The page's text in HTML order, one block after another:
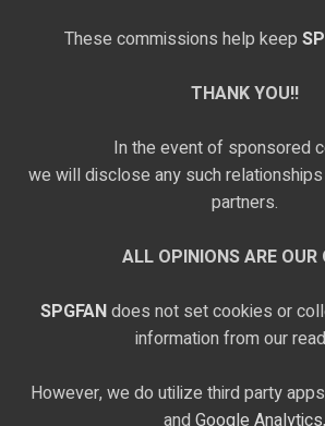
These commissions help keep
THANK YOU!!
In the event of sponsored
we will disclose any such
partners.
ALL OPINIONS ARE OUR
SPGFANdoes not set cookies or
information from our
However, we do utilize third party
and Google Analytics,